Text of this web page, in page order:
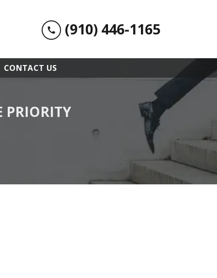
(910) 446-1165
CONTACT US
PRIORITY